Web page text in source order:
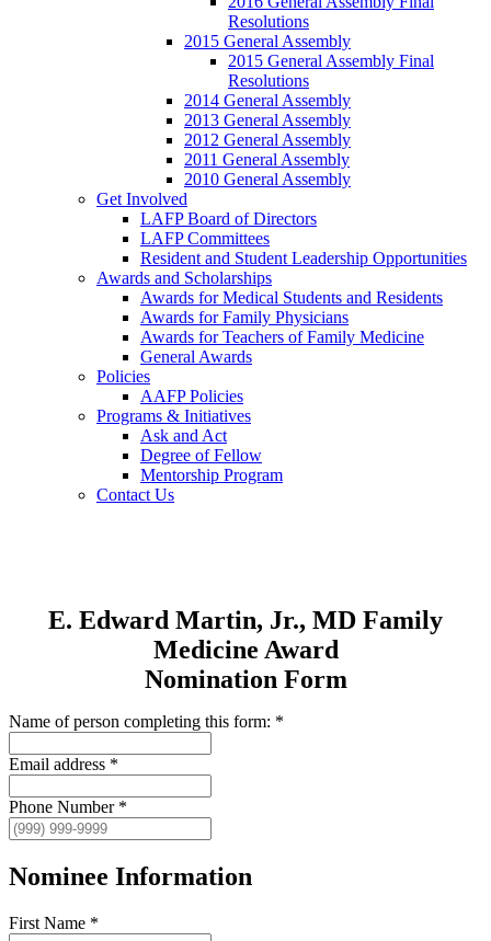
Resolutions
2015 General Assembly
2015 General Assembly Final
Resolutions
2014 General Assembly
2013 General Assembly
2012 General Assembly
2011 General Assembly
2010 General Assembly
Get Involved
LAFP Board of Directors
LAFP Committees
Resident and Student Leadership Opportunities
Awards and Scholarships
Awards for Medical Students and Residents
Awards for Family Physicians
Awards for Teachers of Family Medicine
General Awards
Policies
AAFP Policies
Programs & Initiatives
Ask and Act
Degree of Fellow
Mentorship Program
Contact Us
E. Edward Martin, Jr., MD Family
Medicine Award
Nomination Form
Name of person completing this form: *
Email address *
Phone Number *
Nominee Information
First Name *